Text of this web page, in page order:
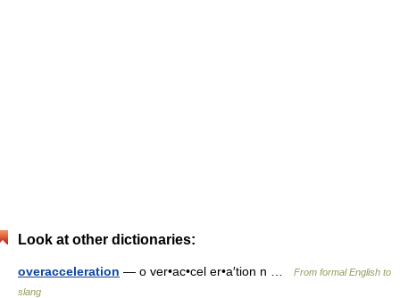
Look at other dictionaries:
overacceleration — o ver•ac•cel er•a′tion n …
From formal English to
slang